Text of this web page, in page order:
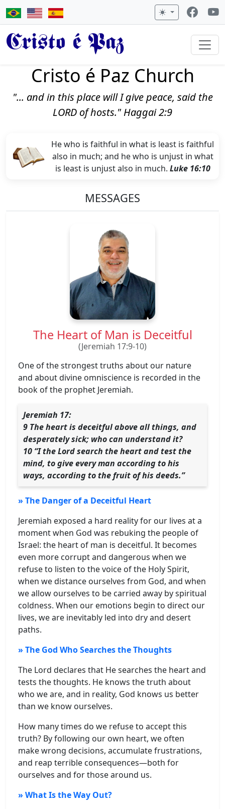
Cristo é Paz
Cristo é Paz Church
"... and in this place will I give peace, said the
LORD of hosts." Haggai 2:9
He who is faithful in what is least is faithful
also in much; and he who is unjust in what
is least is unjust also in much. Luke 16:10
MESSAGES
The Heart of Man is Deceitful
(Jeremiah 17:9-10)
One of the strongest truths about our nature
and about divine omniscience is recorded in the
book of the prophet Jeremiah.
Jeremiah 17:
9 The heart is deceitful above all things, and
desperately sick; who can understand it?
10 “I the Lord search the heart and test the
mind, to give every man according to his
ways, according to the fruit of his deeds.”
» The Danger of a Deceitful Heart
Jeremiah exposed a hard reality for our lives at a
moment when God was rebuking the people of
Israel: the heart of man is deceitful. It becomes
even more corrupt and dangerous when we
refuse to listen to the voice of the Holy Spirit,
when we distance ourselves from God, and when
we allow ourselves to be carried away by spiritual
coldness. When our emotions begin to direct our
lives, we are inevitably led into dry and desert
paths.
» The God Who Searches the Thoughts
The Lord declares that He searches the heart and
tests the thoughts. He knows the truth about
who we are, and in reality, God knows us better
than we know ourselves.
How many times do we refuse to accept this
truth? By following our own heart, we often
make wrong decisions, accumulate frustrations,
and reap terrible consequences—both for
ourselves and for those around us.
» What Is the Way Out?